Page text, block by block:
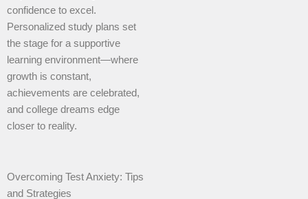
confidence to excel.
Personalized study plans set
the stage for a supportive
learning environment—where
growth is constant,
achievements are celebrated,
and college dreams edge
closer to reality.
Overcoming Test Anxiety: Tips
and Strategies